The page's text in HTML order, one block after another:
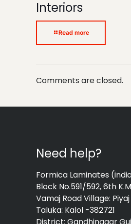
Interiors
Read more
Comments are closed.
Need help?
Formica Laminates
Block No.591/592, 6th
Vamaj Road Village: Piyaj
Taluka: Kalol -382721
District: Gandhinagar